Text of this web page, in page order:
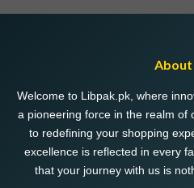
About
Welcome to Libpak.pk, where
a pioneering force in the realm of
to redefining your shopping
excellence is reflected in every
that your journey with us is